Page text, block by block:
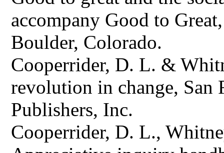
accompany Good to
Boulder, Colorado.
Cooperrider, D. L. &
revolution in change, San
Publishers, Inc.
Cooperrider, D. L.,